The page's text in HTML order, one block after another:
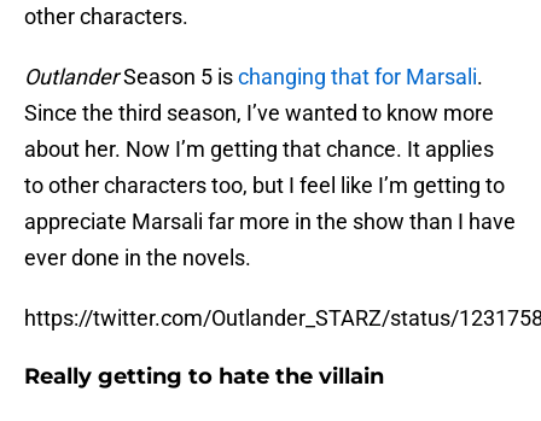
other characters.
OutlanderSeason 5 ischanging that for Marsali.
Since the third season, I’ve wanted to know more
about her. Now I’m getting that chance. It applies
to other characters too, but I feel like I’m getting to
appreciate Marsali far more in the show than I have
ever done in the novels.
https://twitter.com/Outlander_STARZ/status/
Really getting to hate the villain